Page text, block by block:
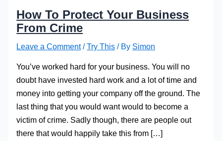
How To Protect Your Business
From Crime
Leave a Comment /Try This / By Simon
You’ve worked hard for your business. You will no
doubt have invested hard work and a lot of time and
money into getting your company off the ground. The
last thing that you would want would to become a
victim of crime. Sadly though, there are people out
there that would happily take this from […]